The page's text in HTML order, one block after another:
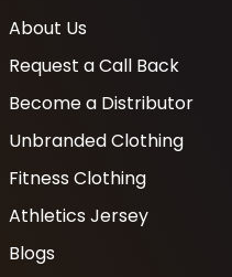
About Us
Request a Call Back
Become a Distributor
Unbranded Clothing
Fitness Clothing
Athletics Jersey
Blogs